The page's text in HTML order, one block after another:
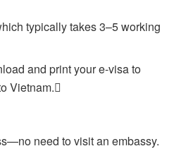
typically takes 3–5 working
and print your e-visa to
Vietnam.
need to visit an embassy.